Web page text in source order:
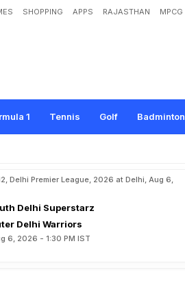
SHOPPING APPS RAJASTHAN MPCG
1 Tennis Golf Badminton
y World League Finals
Delhi Premier League, 2026 at Delhi, Aug 6,
Delhi Superstarz
Delhi Warriors
6, 2026 - 1:30 PM IST